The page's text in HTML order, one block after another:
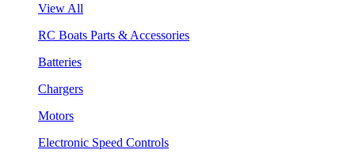
View All
RC Boats Parts & Accessories
Batteries
Chargers
Motors
Electronic Speed Controls